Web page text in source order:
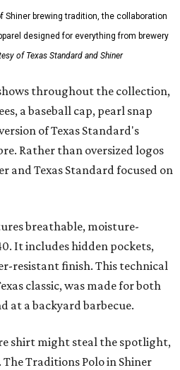
Shiner brewing tradition, the collaboration
designed for everything from brewery
of Texas Standard and Shiner
throughout the collection,
a baseball cap, pearl snap
of Texas Standard's
Rather than oversized logos
and Texas Standard focused on
breathable, moisture-
It includes hidden pockets,
resistant finish. This technical
classic, was made for both
at a backyard barbecue.
shirt might steal the spotlight,
Traditions Polo in Shiner